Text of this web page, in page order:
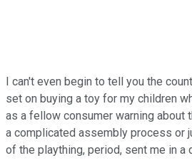
I can't even begin to tell you the
set on buying a toy for my children
as a fellow consumer warning about
a complicated assembly process or
of the plaything, period, sent me in a